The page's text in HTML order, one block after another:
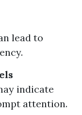
lead to
indicate
attention.